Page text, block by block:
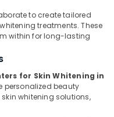
to create tailored
treatments. These
within for long-lasting
for Skin Whitening in
personalized beauty
whitening solutions,